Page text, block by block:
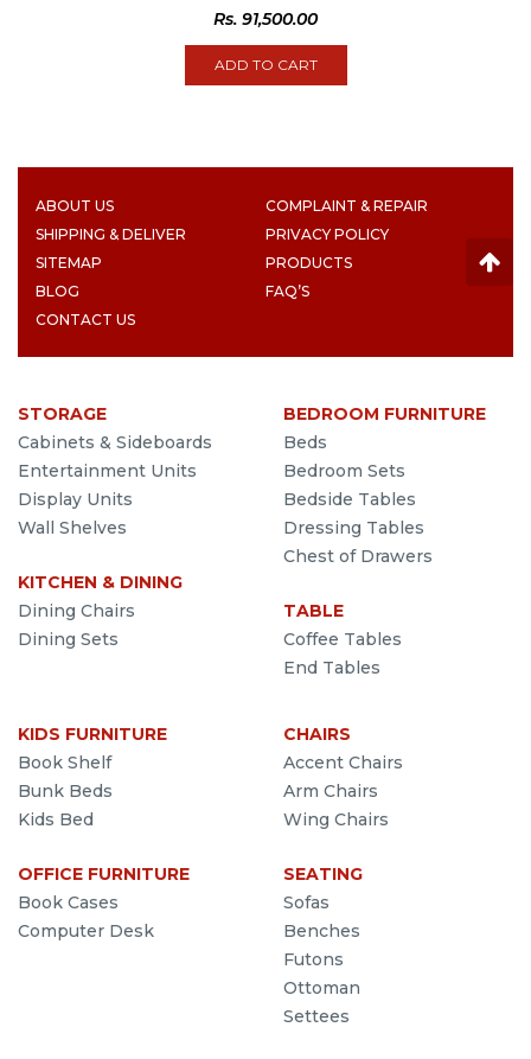
Rs. 91,500.00
ADD TO CART
ABOUT US
COMPLAINT & REPAIR
SHIPPING & DELIVER
PRIVACY POLICY
SITEMAP
PRODUCTS
BLOG
FAQ’S
CONTACT US
STORAGE
Cabinets & Sideboards
Entertainment Units
Display Units
Wall Shelves
KITCHEN & DINING
Dining Chairs
Dining Sets
BEDROOM FURNITURE
Beds
Bedroom Sets
Bedside Tables
Dressing Tables
Chest of Drawers
TABLE
Coffee Tables
End Tables
KIDS FURNITURE
Book Shelf
Bunk Beds
Kids Bed
OFFICE FURNITURE
Book Cases
Computer Desk
CHAIRS
Accent Chairs
Arm Chairs
Wing Chairs
SEATING
Sofas
Benches
Futons
Ottoman
Settees